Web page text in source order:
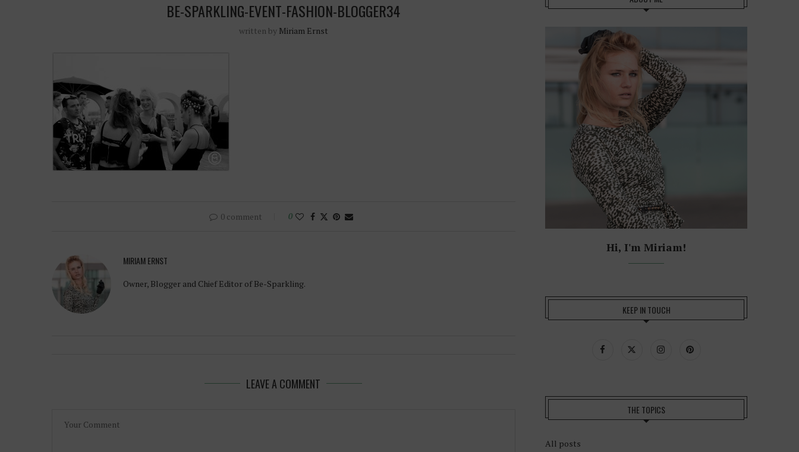
BE-SPARKLING-EVENT-FASHION-BLOGGER34
written by Miriam Ernst
0 comment 0
MIRIAM ERNST
Owner, Blogger and Chief Editor of Be-Sparkling.
LEAVE A COMMENT
Hi, I'm Miriam!
KEEP IN TOUCH
THE TOPICS
All posts